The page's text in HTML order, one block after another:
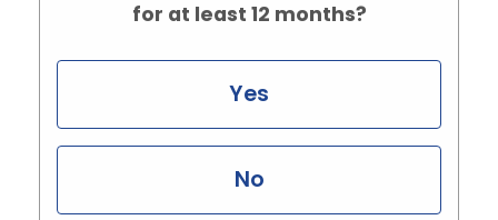
for at least 12 months?
Yes
No